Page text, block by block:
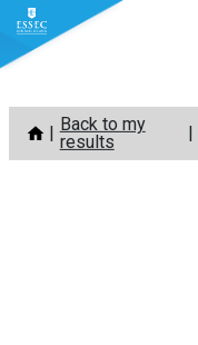
Skip
content
Back to my
results